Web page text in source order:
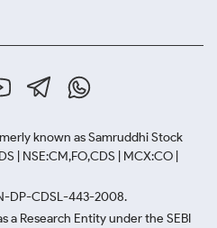
known as Samruddhi Stock
| NSE:CM,FO,CDS | MCX:CO |
DP-CDSL-443-2008.
a Research Entity under the SEBI